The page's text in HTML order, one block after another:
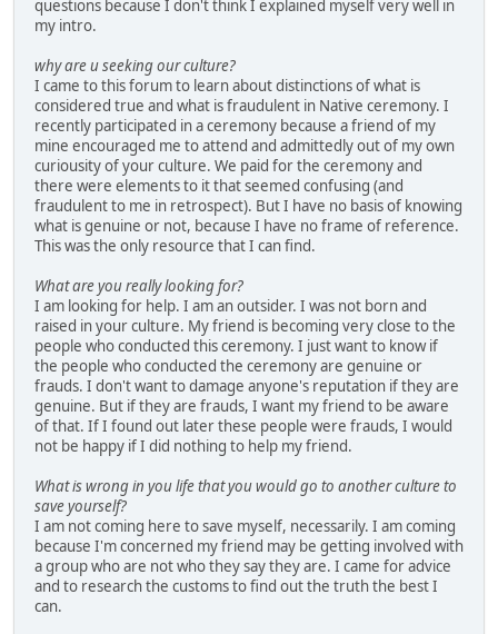
questions because I don't think I explained myself very well in
my intro.
why are u seeking our culture?
I came to this forum to learn about distinctions of what is
considered true and what is fraudulent in Native ceremony. I
recently participated in a ceremony because a friend of my
mine encouraged me to attend and admittedly out of my own
curiousity of your culture. We paid for the ceremony and
there were elements to it that seemed confusing (and
fraudulent to me in retrospect). But I have no basis of knowing
what is genuine or not, because I have no frame of reference.
This was the only resource that I can find.
What are you really looking for?
I am looking for help. I am an outsider. I was not born and
raised in your culture. My friend is becoming very close to the
people who conducted this ceremony. I just want to know if
the people who conducted the ceremony are genuine or
frauds. I don't want to damage anyone's reputation if they are
genuine. But if they are frauds, I want my friend to be aware
of that. If I found out later these people were frauds, I would
not be happy if I did nothing to help my friend.
What is wrong in you life that you would go to another culture to
save yourself?
I am not coming here to save myself, necessarily. I am coming
because I'm concerned my friend may be getting involved with
a group who are not who they say they are. I came for advice
and to research the customs to find out the truth the best I
can.